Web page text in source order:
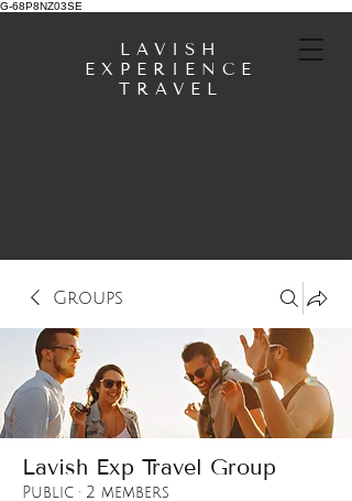
G-68P8NZ03SE
LAVISH
EXPERIENCE
TRAVEL
Groups
Lavish Exp Travel Group
Public · 2 members